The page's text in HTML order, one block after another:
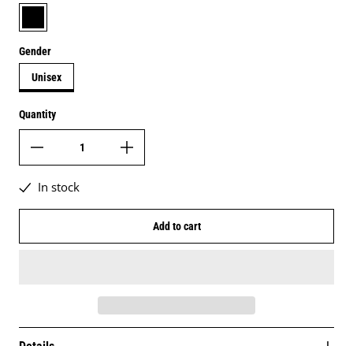
black
Gender
Unisex
Quantity
In stock
Add to cart